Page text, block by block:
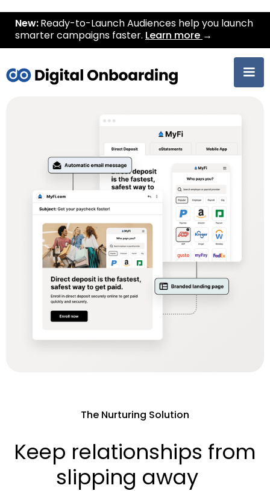
New: Ready-to-Launch Audiences help you launch
smarter campaigns faster. Learn more →
The Nurturing Solution
Keep relationships from
slipping away